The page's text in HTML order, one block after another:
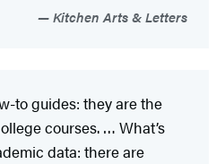
Kitchen Arts & Letters
to guides: they are the
courses. … What’s
data: there are